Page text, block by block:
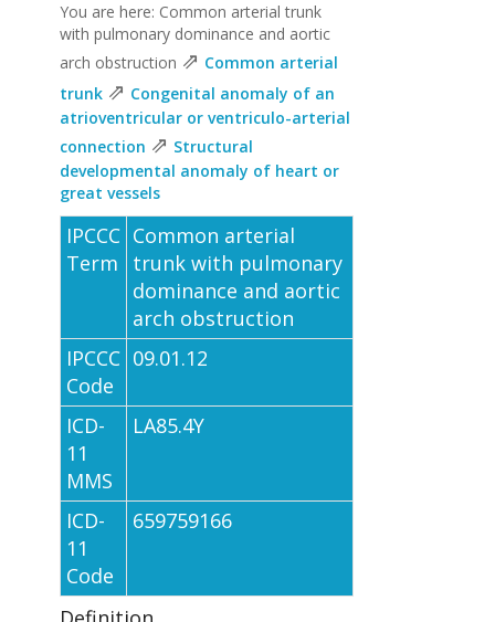
You are here: Common arterial trunk
with pulmonary dominance and aortic
arch obstruction ⇗ Common arterial
trunk ⇗ Congenital anomaly of an
atrioventricular or ventriculo-arterial
connection ⇗ Structural
developmental anomaly of heart or
great vessels
IPCCC
Term
Common arterial
trunk with pulmonary
dominance and aortic
arch obstruction
IPCCC
Code
09.01.12
ICD-
11
MMS
LA85.4Y
ICD-
11
Code
659759166